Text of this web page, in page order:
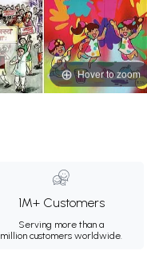
Hover to zoom
1M+ Customers
Serving more than a
million customers worldwide.